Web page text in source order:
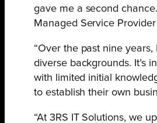
gave me a second
Managed Service
“Over the past nine
diverse backgrounds. It’s
with limited initial
to establish their own
“At 3RS IT Solutions, we